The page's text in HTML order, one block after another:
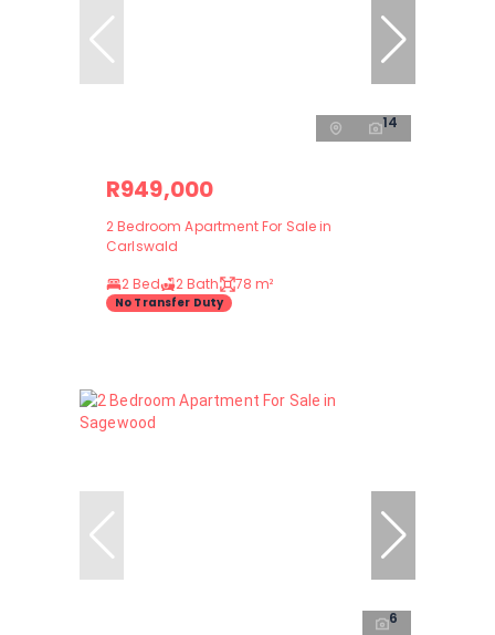
14
R949,000
2 Bedroom Apartment For Sale in
Carlswald
2 Bed
2 Bath 78 m²
No Transfer Duty
6